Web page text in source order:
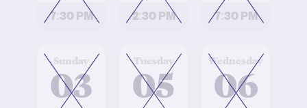
7:30 PM 2:30 PM 7:30 PM
Sunday
03
at Tuesday
05
at Wednesday
06
at